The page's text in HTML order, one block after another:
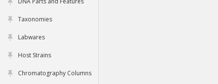
Taxonomies
Labwares
Host Strains
Chromatography Columns